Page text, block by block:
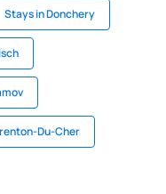
Stays in Donchery
Du-Cher